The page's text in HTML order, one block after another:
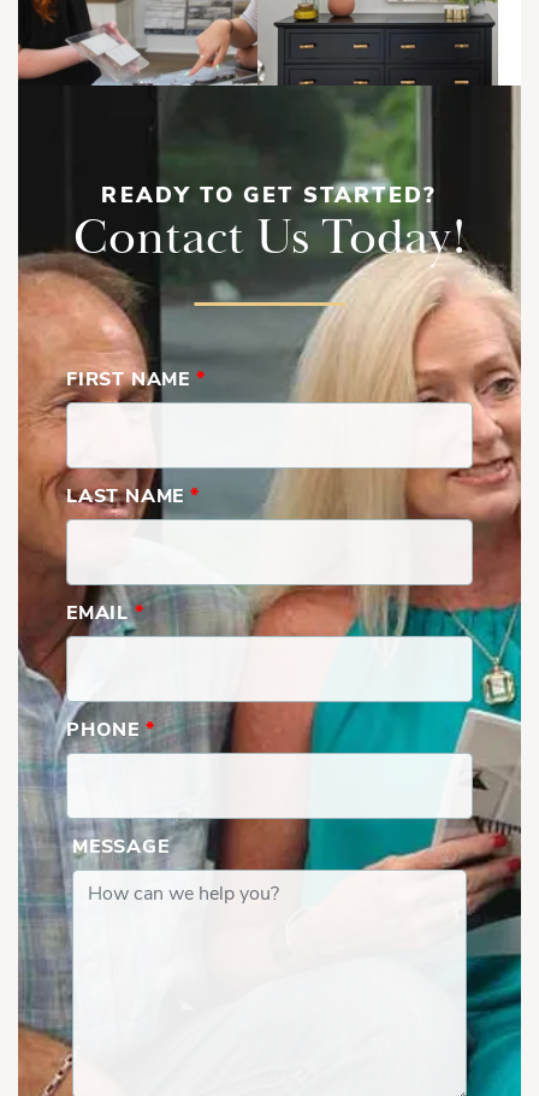
Load More
Shopping Mall
Store
READY TO GET STARTED?
Contact Us Today!
FIRST NAME *
LAST NAME *
EMAIL*
PHONE *
MESSAGE